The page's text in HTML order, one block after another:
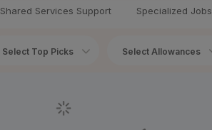
Shared Services Support Specialized Jobs
Select Top Picks Select Allowances